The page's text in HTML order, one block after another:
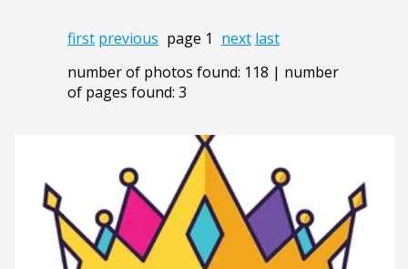
first previous page 1 next last
number of photos found: 118 | number
of pages found: 3